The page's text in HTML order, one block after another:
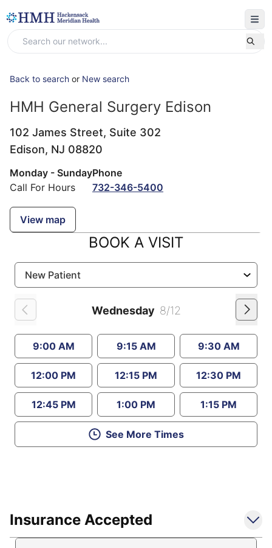
Back to search or New search
HMH General Surgery Edison
102 James Street, Suite 302
Edison, NJ 08820
Monday - Sunday
Call For Hours
Phone
732-346-5400
View map
BOOK A VISIT
Wednesday 8/12
9:00 AM 9:15 AM 9:30 AM
12:00 PM 12:15 PM 12:30 PM
12:45 PM 1:00 PM 1:15 PM
See More Times
Insurance Accepted